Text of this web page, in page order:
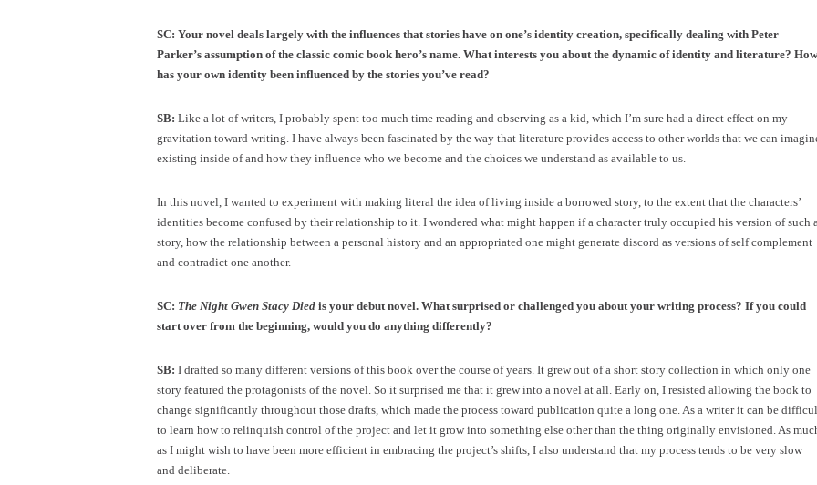
SC: Your novel deals largely with the influences that stories have on one’s identity creation, specifically dealing with Peter
Parker’s assumption of the classic comic book hero’s name. What interests you about the dynamic of identity and literature? How
has your own identity been influenced by the stories you’ve read?
SB: Like a lot of writers, I probably spent too much time reading and observing as a kid, which I’m sure had a direct effect on my
gravitation toward writing. I have always been fascinated by the way that literature provides access to other worlds that we can
existing inside of and how they influence who we become and the choices we understand as available to us.
In this novel, I wanted to experiment with making literal the idea of living inside a borrowed story, to the extent that the characters’
identities become confused by their relationship to it. I wondered what might happen if a character truly occupied his version of such
story, how the relationship between a personal history and an appropriated one might generate discord as versions of self complement
and contradict one another.
SC: The Night Gwen Stacy Died is your debut novel. What surprised or challenged you about your writing process? If you could
start over from the beginning, would you do anything differently?
SB: I drafted so many different versions of this book over the course of years. It grew out of a short story collection in which only one
story featured the protagonists of the novel. So it surprised me that it grew into a novel at all. Early on, I resisted allowing the book to
change significantly throughout those drafts, which made the process toward publication quite a long one. As a writer it can be
to learn how to relinquish control of the project and let it grow into something else other than the thing originally envisioned. As
as I might wish to have been more efficient in embracing the project’s shifts, I also understand that my process tends to be very slow
and deliberate.